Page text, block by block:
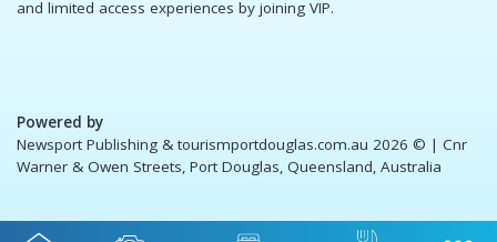
and limited access experiences by joining VIP.
Powered by
Newsport Publishing & tourismportdouglas.com.au 2026 © | Cnr
Warner & Owen Streets, Port Douglas, Queensland, Australia